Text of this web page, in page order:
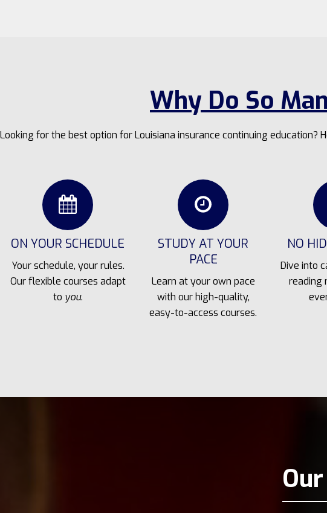
Why Do So
Looking for the best option for Louisiana insurance continuing education?
ON YOUR SCHEDULE
Your schedule, your rules.
Our flexible courses adapt
to you.
STUDY AT YOUR
PACE
Learn at your own pace
with our high-quality,
easy-to-access courses.
NO
Dive into
reading